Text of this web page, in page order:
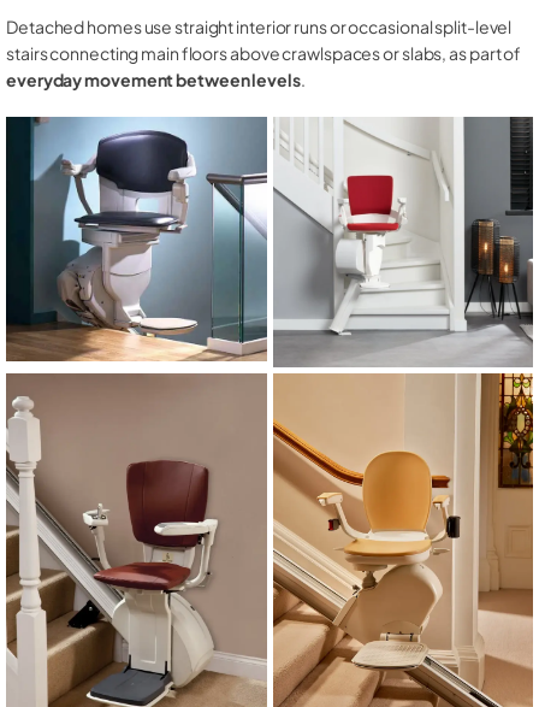
Detached homes use straight interior runs or occasional split-level
stairs connecting main floors above crawlspaces or slabs, as part of
everyday movement between levels.